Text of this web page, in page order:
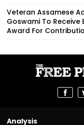
Veteran Assamese
Goswami To Receive
Award For
Analysis